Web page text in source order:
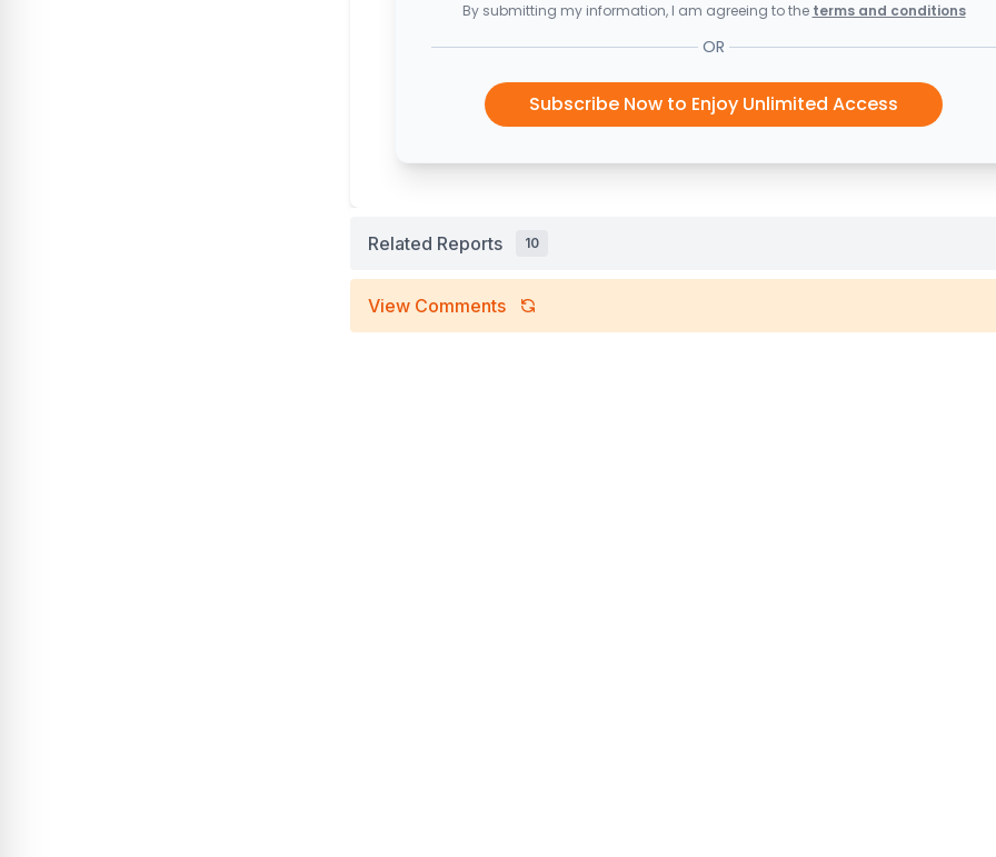
By submitting my information, I am agreeing to the terms and conditions
OR
Subscribe Now to Enjoy Unlimited Access
Related Reports 10
View Comments